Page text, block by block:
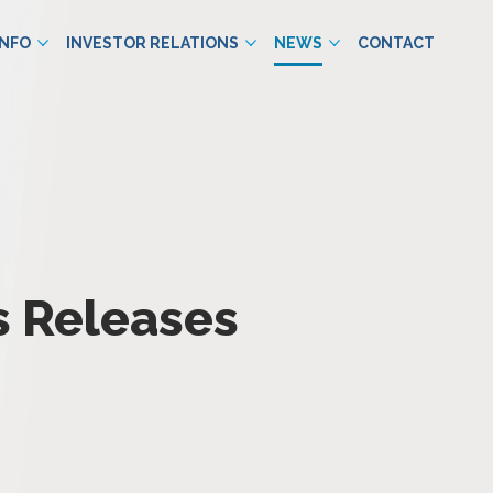
INVESTOR RELATIONS NEWS CONTACT
Releases